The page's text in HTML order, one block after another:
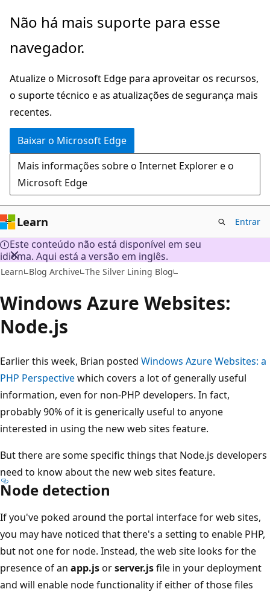
Pular
o
principal
Não há mais suporte para esse
navegador.
Atualize o Microsoft Edge para aproveitar os recursos,
o suporte técnico e as atualizações de segurança mais
recentes.
Baixar o Microsoft Edge
Mais informações sobre o Internet Explorer e o
Microsoft Edge
Learn Entrar
Este conteúdo não está disponível em seu
idioma. Aqui está a versão em inglês.
Learn Blog Archive The Silver Lining Blog
Windows Azure Websites:
Node.js
Earlier this week, Brian posted Windows Azure Websites: a
PHP Perspectivewhich covers a lot of generally useful
information, even for non-PHP developers. In fact,
probably 90% of it is generically useful to anyone
interested in using the new web sites feature.
But there are some specific things that Node.js developers
need to know about the new web sites feature.
Node detection
If you've poked around the portal interface for web sites,
you may have noticed that there's a setting to enable PHP,
but not one for node. Instead, the web site looks for the
presence of an app.jsorserver.jsfile in your deployment
and will enable node functionality if either of those files